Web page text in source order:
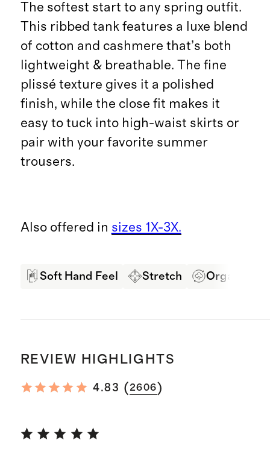
The softest start to any spring outfit.
This ribbed tank features a luxe blend
of cotton and cashmere that’s both
lightweight & breathable. The fine
plissé texture gives it a polished
finish, while the close fit makes it
easy to tuck into high-waist skirts or
pair with your favorite summer
trousers.
Also offered in sizes 1X-3X.
Soft Hand Feel Stretch Organic
REVIEW HIGHLIGHTS
4.83 ( 2606)